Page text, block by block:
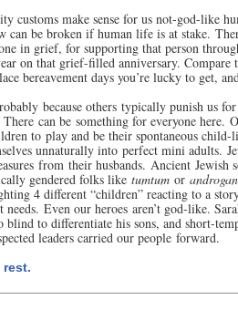
customs make sense for us not-god-like
can be broken if human life is at stake.
in grief, for supporting that person
on that grief-filled anniversary. Compare
bereavement days you’re lucky to get,
because others typically punish us
can be something for everyone here.
to play and be their spontaneous child-
unnaturally into perfect mini adults.
from their husbands. Ancient Jewish
gendered folks like tumtum or
4 different “children” reacting to a
Even our heroes aren’t god-like.
blind to differentiate his sons, and short-
leaders carried our people forward.
rest.